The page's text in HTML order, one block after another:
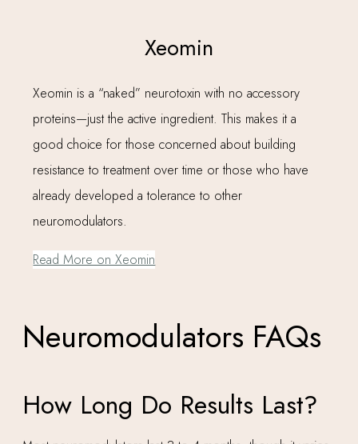
Xeomin
Xeomin is a “naked” neurotoxin with no accessory
proteins—just the active ingredient. This makes it a
good choice for those concerned about building
resistance to treatment over time or those who have
already developed a tolerance to other
neuromodulators.
Read More on Xeomin
Neuromodulators FAQs
How Long Do Results Last?